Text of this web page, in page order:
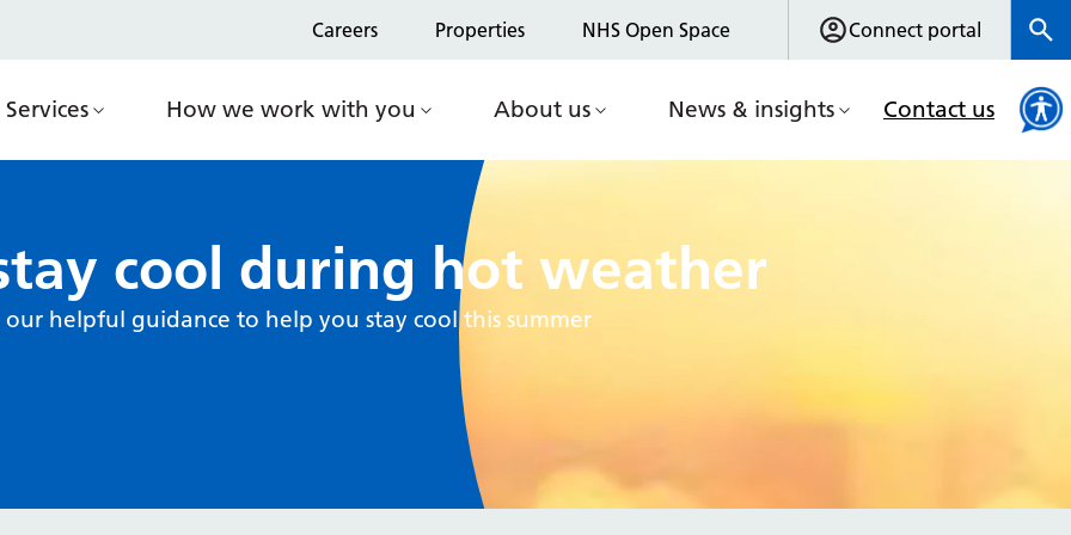
Careers Properties NHS Open Space Connect portal
Services How we work with you About us News & insights Contact us
cool during hot weather
our helpful guidance to help you stay cool this summer